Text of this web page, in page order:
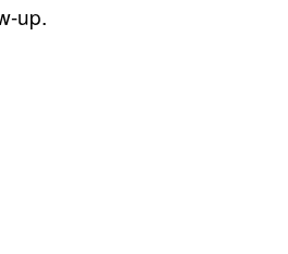
up.